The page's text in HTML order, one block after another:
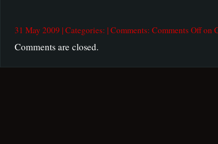
31 May 2009 | Categories: | Comments: Comments Offon
Comments are closed.